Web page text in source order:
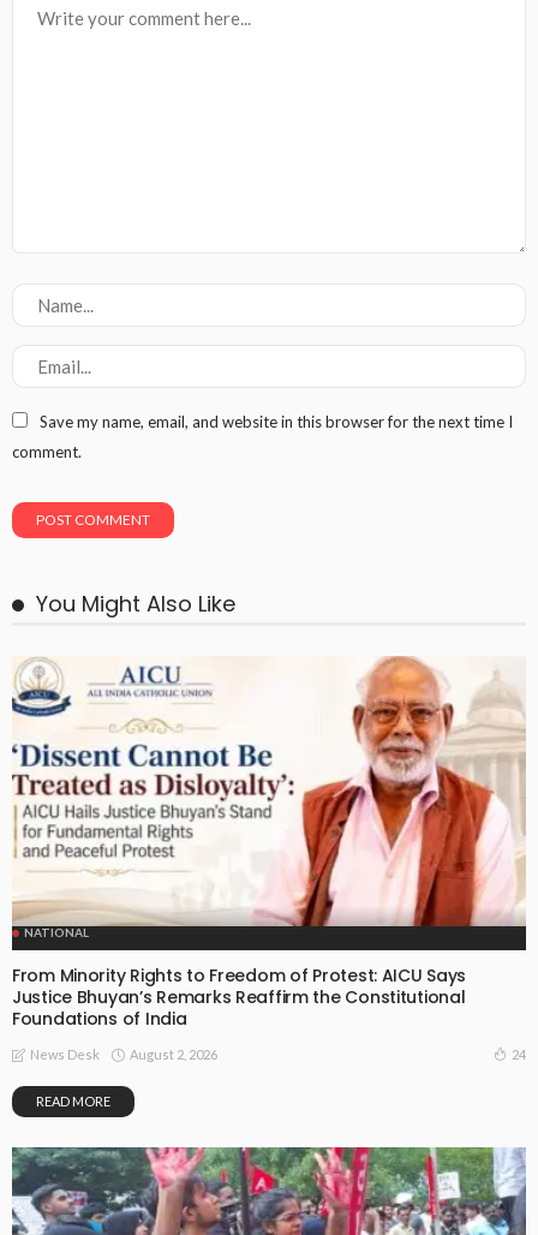
Save my name, email, and website in this browser for the next time I
comment.
You Might Also Like
NATIONAL
From Minority Rights to Freedom of Protest: AICU Says
Justice Bhuyan’s Remarks Reaffirm the Constitutional
Foundations of India
News Desk August 2, 2026 24
READ MORE